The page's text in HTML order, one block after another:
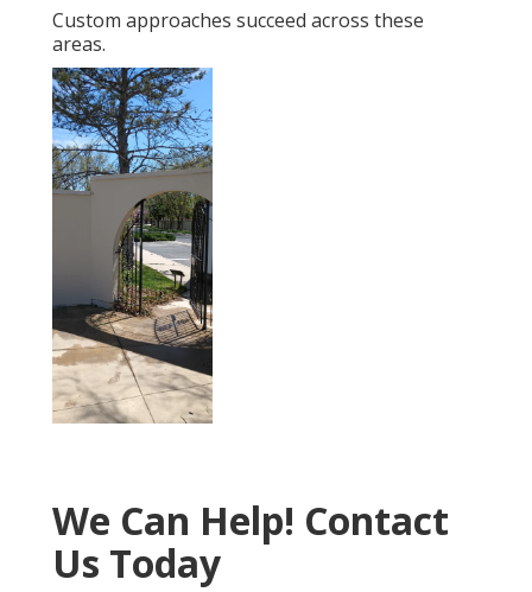
Custom approaches succeed across these
areas.
We Can Help! Contact
Us Today